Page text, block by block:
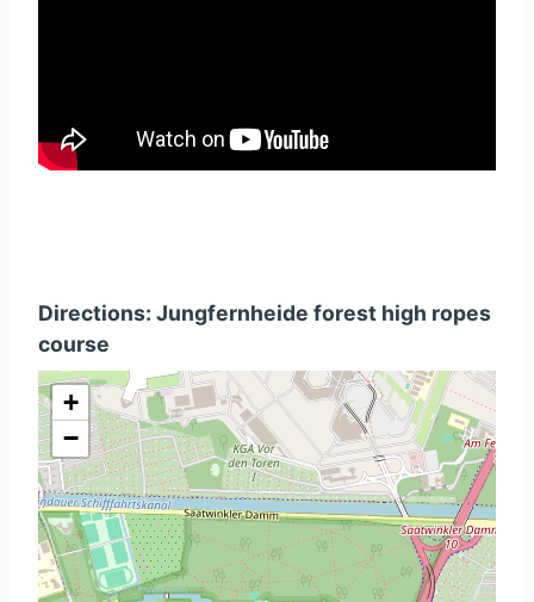
Directions: Jungfernheide forest high ropes
course
+
−